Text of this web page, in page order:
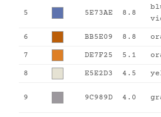
5 5E73AE 8.8
6 BB5E09 8.8
7 DE7F25 5.1
8 E5E2D3 4.5
9 9C989D 4.0